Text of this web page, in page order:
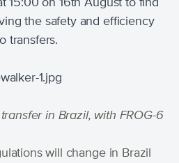
15:00 on 16th August to find
the safety and efficiency
transfers.
in Brazil, with FROG-6
will change in Brazil